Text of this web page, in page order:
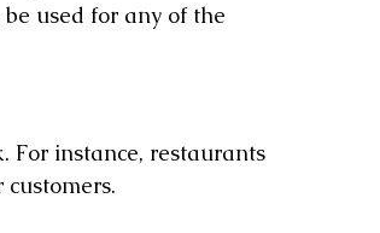
used for any of the
For instance, restaurants